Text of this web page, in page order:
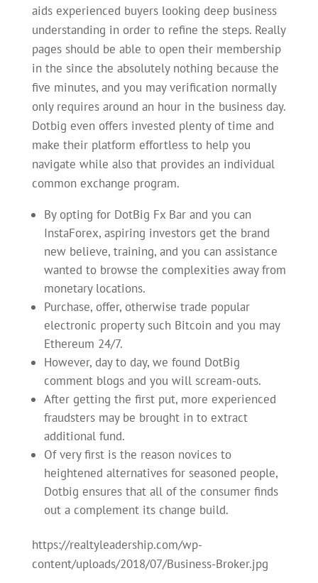
aids experienced buyers looking deep business
understanding in order to refine the steps. Really
pages should be able to open their membership
in the since the absolutely nothing because the
five minutes, and you may verification normally
only requires around an hour in the business day.
Dotbig even offers invested plenty of time and
make their platform effortless to help you
navigate while also that provides an individual
common exchange program.
By opting for DotBig Fx Bar and you can
InstaForex, aspiring investors get the brand
new believe, training, and you can assistance
wanted to browse the complexities away from
monetary locations.
Purchase, offer, otherwise trade popular
electronic property such Bitcoin and you may
Ethereum 24/7.
However, day to day, we found DotBig
comment blogs and you will scream-outs.
After getting the first put, more experienced
fraudsters may be brought in to extract
additional fund.
Of very first is the reason novices to
heightened alternatives for seasoned people,
Dotbig ensures that all of the consumer finds
out a complement its change build.
https://realtyleadership.com/wp-
content/uploads/2018/07/Business-Broker.jpg